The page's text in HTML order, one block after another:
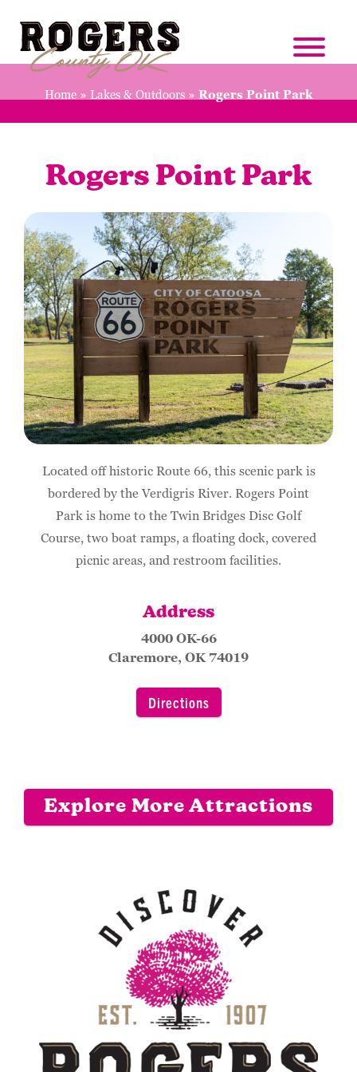
Home » Lakes & Outdoors » Rogers Point Park
Located off historic Route 66, this scenic park is
bordered by the Verdigris River. Rogers Point
Park is home to the Twin Bridges Disc Golf
Course, two boat ramps, a floating dock, covered
picnic areas, and restroom facilities.
Address
4000 OK-66
Claremore, OK 74019
Directions
Rogers Point Park
Explore More Attractions